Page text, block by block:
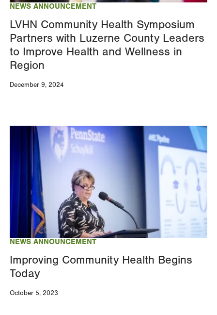
NEWS ANNOUNCEMENT
LVHN Community Health Symposium
Partners with Luzerne County Leaders
to Improve Health and Wellness in
Region
December 9, 2024
NEWS ANNOUNCEMENT
Improving Community Health Begins
Today
October 5, 2023
Image